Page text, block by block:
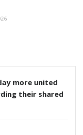
more united
their shared